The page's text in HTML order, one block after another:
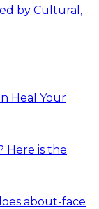
by Cultural,
Heal Your
Here is the
about-face